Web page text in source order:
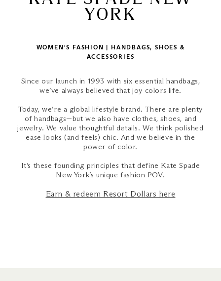
YORK
WOMEN'S FASHION | HANDBAGS, SHOES &
ACCESSORIES
Since our launch in 1993 with six essential handbags,
we’ve always believed that joy colors life.
Today, we’re a global lifestyle brand. There are plenty
of handbags—but we also have clothes, shoes, and
jewelry. We value thoughtful details. We think polished
ease looks (and feels) chic. And we believe in the
power of color.
It’s these founding principles that define Kate Spade
New York’s unique fashion POV.
Earn & redeem Resort Dollars here